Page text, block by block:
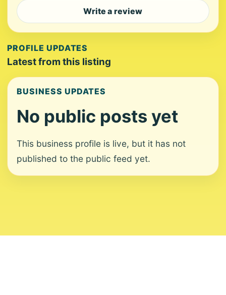
Write a review
PROFILE UPDATES
Latest from this listing
BUSINESS UPDATES
No public posts yet
This business profile is live, but it has not
published to the public feed yet.